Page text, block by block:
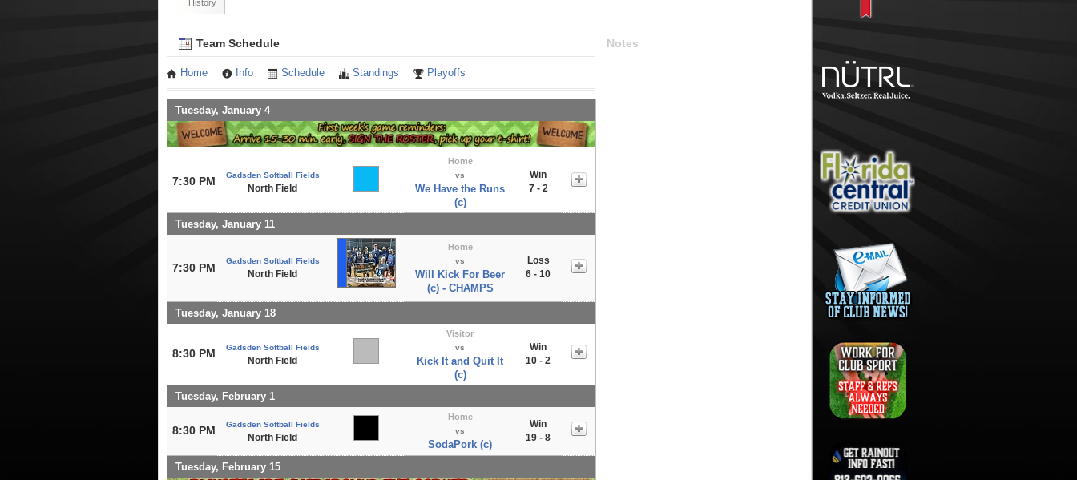
History
Team Schedule
Home Info Schedule Standings Playoffs
Tuesday, January 4
7:30 PM Gadsden Softball Fields
North Field
Home
vs
We Have the Runs
(c)
Win
7 - 2
Tuesday, January 11
7:30 PM
Gadsden Softball Fields
North Field
Home
vs
Will Kick For Beer
(c) - CHAMPS
Loss
6 - 10
Tuesday, January 18
8:30 PM Gadsden Softball Fields
North Field
Visitor
vs
Kick It and Quit It
(c)
Win
10 - 2
Tuesday, February 1
8:30 PM Gadsden Softball Fields
North Field
Home
vs
SodaPork (c)
Win
19 - 8
Tuesday, February 15
Notes